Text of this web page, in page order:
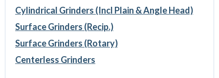
Cylindrical Grinders (Incl Plain & Angle Head)
Surface Grinders (Recip.)
Surface Grinders (Rotary)
Centerless Grinders